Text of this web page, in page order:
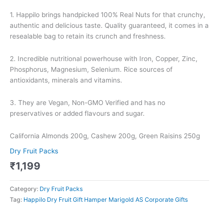
1. Happilo brings handpicked 100% Real Nuts for that crunchy,
authentic and delicious taste. Quality guaranteed, it comes in a
resealable bag to retain its crunch and freshness.
2. Incredible nutritional powerhouse with Iron, Copper, Zinc,
Phosphorus, Magnesium, Selenium. Rice sources of
antioxidants, minerals and vitamins.
3. They are Vegan, Non-GMO Verified and has no
preservatives or added flavours and sugar.
California Almonds 200g, Cashew 200g, Green Raisins 250g
Dry Fruit Packs
₹1,199
Category: Dry Fruit Packs
Tag: Happilo Dry Fruit Gift Hamper Marigold AS Corporate Gifts